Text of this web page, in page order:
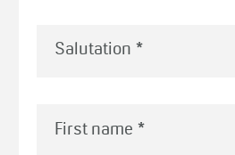
First name *